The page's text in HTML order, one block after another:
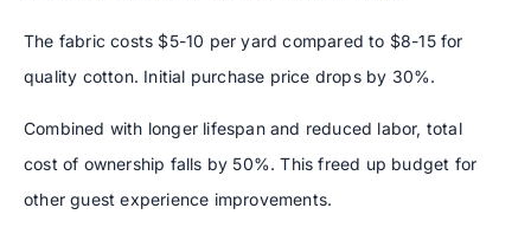
The fabric costs $5-10 per yard compared to $8-15 for
quality cotton. Initial purchase price drops by 30%.
Combined with longer lifespan and reduced labor, total
cost of ownership falls by 50%. This freed up budget for
other guest experience improvements.